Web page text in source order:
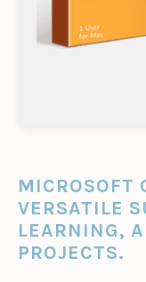
MICROSOFT
VERSATILE
LEARNING,
PROJECTS.